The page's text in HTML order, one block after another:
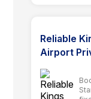
Reliable
Airport